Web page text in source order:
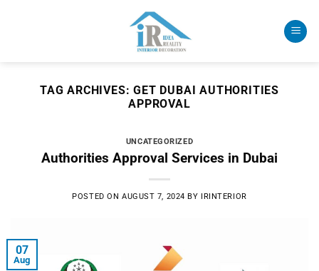
TAG ARCHIVES:GET DUBAI AUTHORITIES
APPROVAL
UNCATEGORIZED
Authorities Approval Services in Dubai
POSTED ON AUGUST 7, 2024 BY IRINTERIOR
07
Aug